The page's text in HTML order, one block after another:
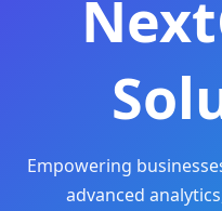
Empowering
advanced